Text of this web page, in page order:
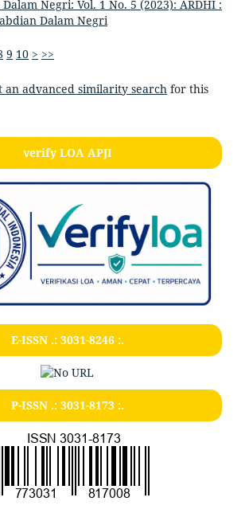
Negri: Vol. 1 No. 5 (2023): ARDHI :
Dalam Negri
9 10 > >>
an advanced similarity searchfor this
verify LOA APJI
E-ISSN .: 3031-8246:.
P-ISSN .: 3031-8173:.